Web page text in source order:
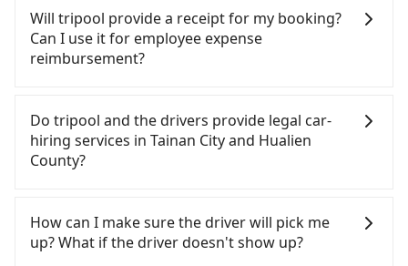
Hyundai Staria or Volkswagen Caravelle starts at
NT$4500 per day. Extra costs such as fuel (approx.
NT$3/km), eTag tolls (approx. NT$1/km), roadside
agreements specify a daily mileage limit of 200-
400 km, with surcharges ranging from NT$100 to
NT$2,000 for exceeding it. Since the vast majority
of rental companies do not offer one-way rentals,
between HSR Tainan Station and Taroko Gorge,
the estimated cost for a sedan is NT$4400 or
NT$7400 for a 9-seater van. This is, of course,
each day. Assuming you depart from HSR Tainan
Station (Guiren District, Tainan City) , it is about a
5-minute walk to the HSR boarding platform, with
Station to Nangang HSR Station. The ticket price is
NT$1,390 per person, followed by a 10-minute
walk to exit the station, wait for a ride at the taxi
stand, and after a trip of about 199 minutes with a
destination at Taroko Gorge (Xiulin Township,
Hualien County). The entire journey, including
transfers, takes a total of 5 hours and 39 minutes.
City area, you can use apps to hail a cab from
55688 Taiwan Taxi, Uber, Line Go, Yoxi, etc.. Based
on the meter, the estimated fare is between
taxi density is just 4.6% of that in the Taipei/New
Taipei metro area, meaning it is 20 times more
difficult to hail a cab on the spot compared to
Taipei or New Taipei. If you plan to make a return
are even harder to find in Taroko Gorge (in the
Hualien County area), as Hualien County has only
about 1,014 taxis. It is recommended to plan
Will tripool provide a receipt for my booking?
Can I use it for employee expense
reimbursement?
system one week after the ride. If passengers
need to claim reimbursement for travel expenses,
there is a blank to fill with the company's title and
tax ID. It's legal, and there is no extra 5% for the
can be printed out for reimbursement or saved as
a PDF.
Do tripool and the drivers provide legal car-
hiring services in Tainan City and Hualien
County?
and Facebook groups. Their fares are cheap but
with many risks. If the cabs are pulled over by
polices, passengers cannot continue the trip. If
How can I make sure the driver will pick me
up? What if the driver doesn't show up?